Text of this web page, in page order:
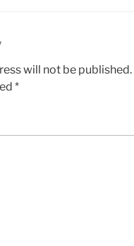
will not be published.
*